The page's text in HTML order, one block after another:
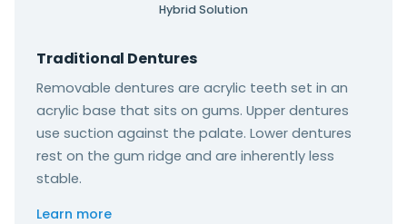
Hybrid Solution
Traditional Dentures
Removable dentures are acrylic teeth set in an
acrylic base that sits on gums. Upper dentures
use suction against the palate. Lower dentures
rest on the gum ridge and are inherently less
stable.
Learn more